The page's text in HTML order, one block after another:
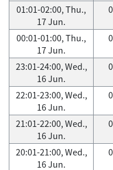
01:01-02:00, Thu.,
17 Jun.
00:01-01:00, Thu.,
17 Jun.
23:01-24:00, Wed.,
16 Jun.
22:01-23:00, Wed.,
16 Jun.
21:01-22:00, Wed.,
16 Jun.
20:01-21:00, Wed.,
16 Jun.